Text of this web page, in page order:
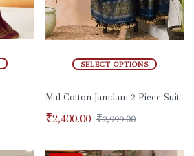
SELECT OPTIONS
Mul Cotton Jamdani 2 Piece Suit
₹2,400.00 ₹2,999.00